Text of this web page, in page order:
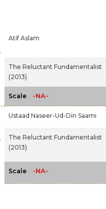
Atif Aslam
The Reluctant Fundamentalist
(2013)
Scale -NA-
Ustaad Naseer-Ud-Din Saami
The Reluctant Fundamentalist
(2013)
Scale -NA-